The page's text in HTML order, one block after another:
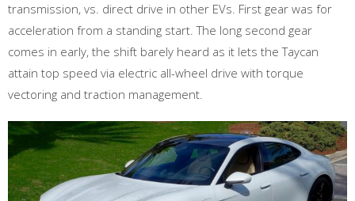
transmission, vs. direct drive in other EVs. First gear was for
acceleration from a standing start. The long second gear
comes in early, the shift barely heard as it lets the Taycan
attain top speed via electric all-wheel drive with torque
vectoring and traction management.